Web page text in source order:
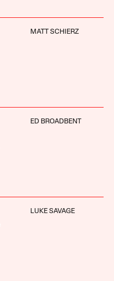
MATT SCHIERZ
ED BROADBENT
LUKE SAVAGE